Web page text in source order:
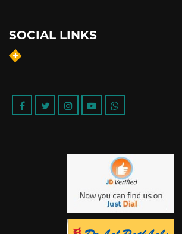
SOCIAL LINKS